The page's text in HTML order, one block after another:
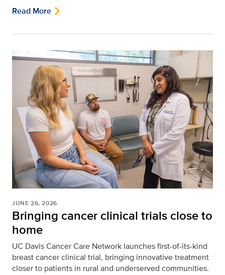
Read More
JUNE 26, 2026
Bringing cancer clinical trials close to
home
UC Davis Cancer Care Network launches first-of-its-kind
breast cancer clinical trial, bringing innovative treatment
closer to patients in rural and underserved communities.